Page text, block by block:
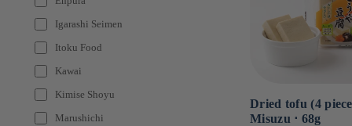
Igarashi Seimen
Itoku Food
Kawai
Kimise Shoyu
Marushichi
Dried tofu (4
Misuzu ⋅ 68g